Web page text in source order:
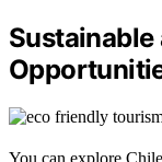
You can explore